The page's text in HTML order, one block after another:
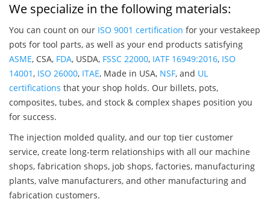
We specialize in the following materials:
You can count on our ISO 9001 certification for your vestakeep
pots for tool parts, as well as your end products satisfying
ASME, CSA, FDA, USDA, FSSC 22000, IATF 16949:2016, ISO
14001, ISO 26000, ITAE, Made in USA, NSF, and UL
certifications that your shop holds. Our billets, pots,
composites, tubes, and stock & complex shapes position you
for success.
The injection molded quality, and our top tier customer
service, create long-term relationships with all our machine
shops, fabrication shops, job shops, factories, manufacturing
plants, valve manufacturers, and other manufacturing and
fabrication customers.